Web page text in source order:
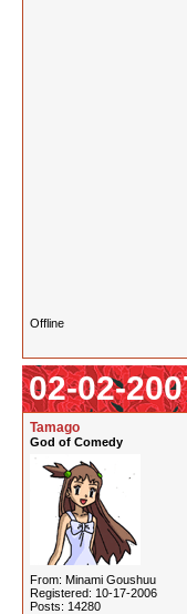
Offline
02-02-
Tamago
God of Comedy
From: Minami Goushuu
Registered: 10-17-2006
Posts: 14280